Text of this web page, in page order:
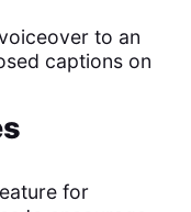
to an
captions on
for